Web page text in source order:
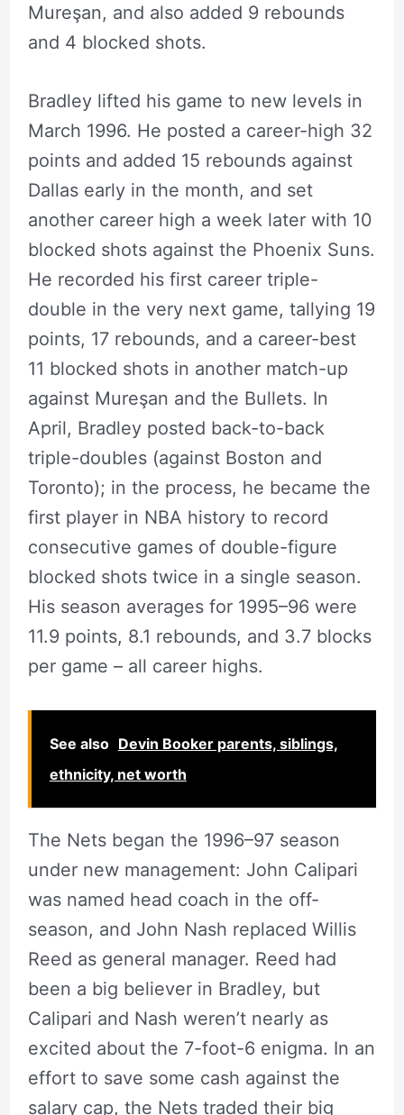
Mureşan, and also added 9 rebounds
and 4 blocked shots.
Bradley lifted his game to new levels in
March 1996. He posted a career-high 32
points and added 15 rebounds against
Dallas early in the month, and set
another career high a week later with 10
blocked shots against the Phoenix Suns.
He recorded his first career triple-
double in the very next game, tallying 19
points, 17 rebounds, and a career-best
11 blocked shots in another match-up
against Mureşan and the Bullets. In
April, Bradley posted back-to-back
triple-doubles (against Boston and
Toronto); in the process, he became the
first player in NBA history to record
consecutive games of double-figure
blocked shots twice in a single season.
His season averages for 1995–96 were
11.9 points, 8.1 rebounds, and 3.7 blocks
per game – all career highs.
See also Devin Booker parents, siblings,
ethnicity, net worth
The Nets began the 1996–97 season
under new management: John Calipari
was named head coach in the off-
season, and John Nash replaced Willis
Reed as general manager. Reed had
been a big believer in Bradley, but
Calipari and Nash weren’t nearly as
excited about the 7-foot-6 enigma. In an
effort to save some cash against the
salary cap, the Nets traded their big